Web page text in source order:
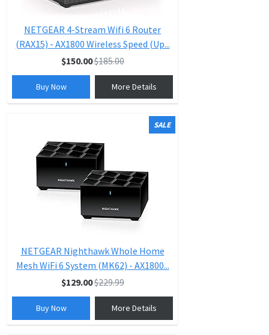
NETGEAR 4-Stream Wifi 6 Router
(RAX15) - AX1800 Wireless Speed (Up...
$150.00$185.00
Buy Now More Details
SALE
NETGEAR Nighthawk Whole Home
Mesh WiFi 6 System (MK62) - AX1800...
$129.00$229.99
Buy Now More Details